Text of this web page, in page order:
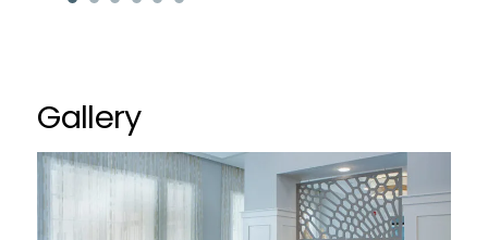
Gallery